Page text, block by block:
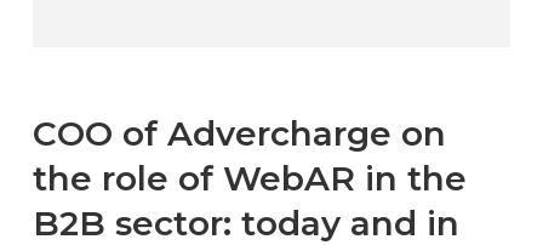
COO of Advercharge on
the role of WebAR in the
B2B sector: today and in